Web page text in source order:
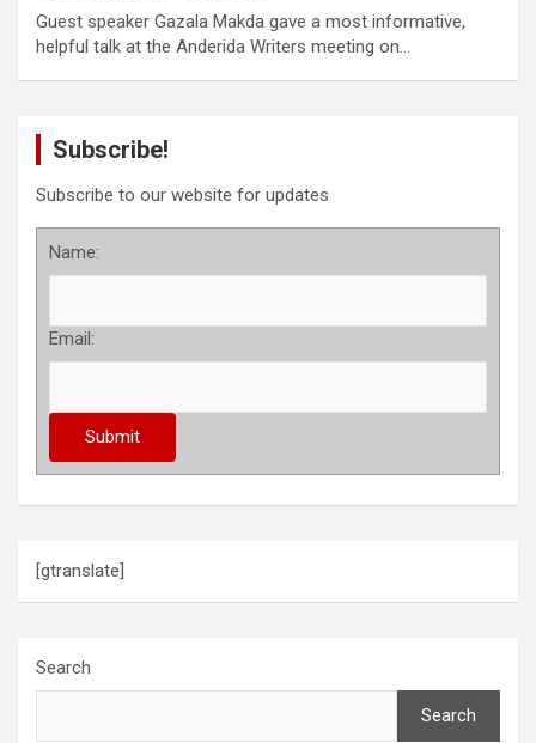
Guest speaker Gazala Makda gave a most informative,
helpful talk at the Anderida Writers meeting on…
Subscribe!
Subscribe to our website for updates
Name:
Email:
[gtranslate]
Search
Search